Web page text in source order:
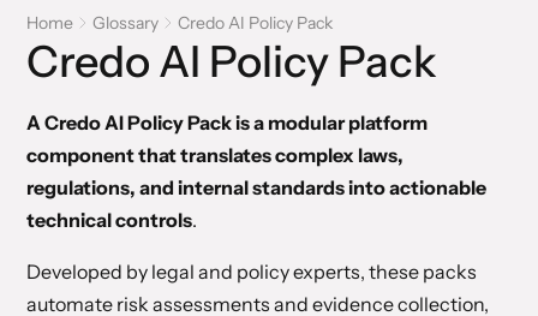
Home Glossary Credo AI Policy Pack
Credo AI Policy Pack
A Credo AI Policy Pack is a modular platform
component that translates complex laws,
regulations, and internal standards into actionable
technical controls.
Developed by legal and policy experts, these packs
automate risk assessments and evidence collection,